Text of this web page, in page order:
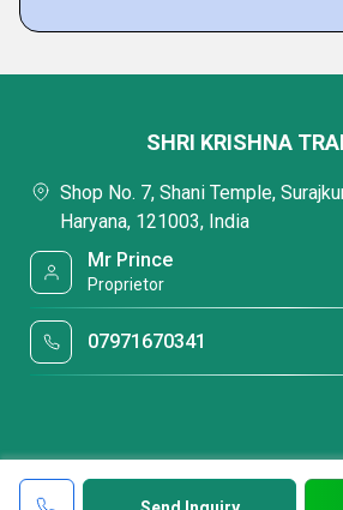
SHRI KRISHNA
Shop No. 7, Shani Temple,
Haryana, 121003, India
Mr Prince
Proprietor
07971670341